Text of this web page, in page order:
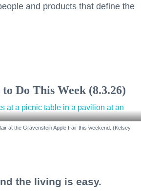
and products that define the
Do This Week (8.3.26)
at the Gravenstein Apple Fair this weekend. (Kelsey
the living is easy.